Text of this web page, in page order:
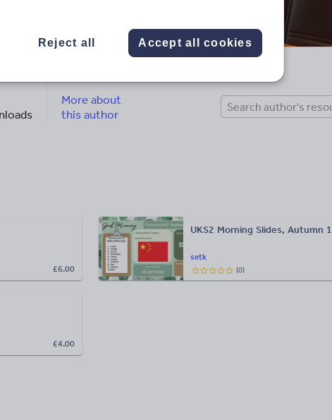
More about
this author
£6.00
setk
UKS2 Morning Slides, Autumn 1
(0)
£4.00
Reject all Accept all cookies